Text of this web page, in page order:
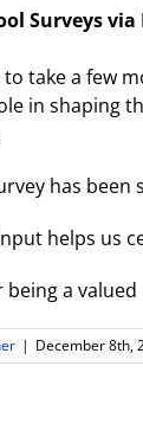
Surveys via
take a few
in shaping
has
helps us
being a
| December 8th,